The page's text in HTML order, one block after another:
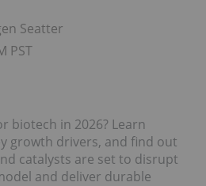
Seatter
PST
biotech in 2026? Learn
growth drivers, and find out
catalysts are set to disrupt
and deliver durable